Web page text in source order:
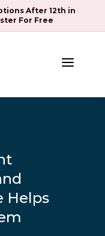
After 12th in
For Free
a
Helps